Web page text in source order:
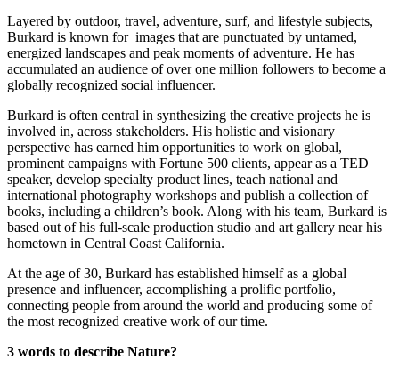
Layered by outdoor, travel, adventure, surf, and lifestyle subjects,
Burkard is known for  images that are punctuated by untamed,
energized landscapes and peak moments of adventure. He has
accumulated an audience of over one million followers to become a
globally recognized social influencer.
Burkard is often central in synthesizing the creative projects he is
involved in, across stakeholders. His holistic and visionary
perspective has earned him opportunities to work on global,
prominent campaigns with Fortune 500 clients, appear as a TED
speaker, develop specialty product lines, teach national and
international photography workshops and publish a collection of
books, including a children’s book. Along with his team, Burkard is
based out of his full-scale production studio and art gallery near his
hometown in Central Coast California.
At the age of 30, Burkard has established himself as a global
presence and influencer, accomplishing a prolific portfolio,
connecting people from around the world and producing some of
the most recognized creative work of our time.
3 words to describe Nature?